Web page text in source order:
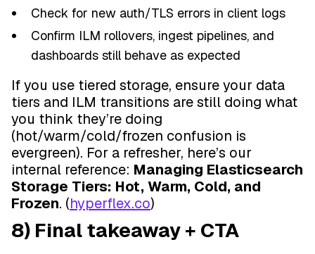
Check for new auth/TLS errors in client logs
Confirm ILM rollovers, ingest pipelines, and
dashboards still behave as expected
If you use tiered storage, ensure your data
tiers and ILM transitions are still doing what
you think they’re doing
(hot/warm/cold/frozen confusion is
evergreen). For a refresher, here’s our
internal reference: Managing Elasticsearch
Storage Tiers: Hot, Warm, Cold, and
Frozen. (hyperflex.co)
8) Final takeaway + CTA